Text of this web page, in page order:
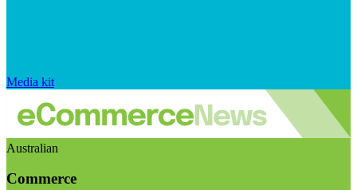
Media kit
Australian
Commerce